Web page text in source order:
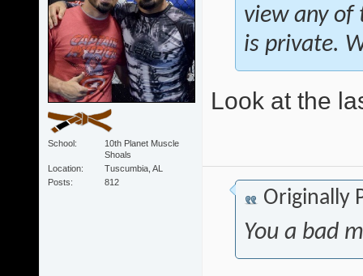
School
10th Planet Muscle
Shoals
Location
Tuscumbia, AL
Posts
812
view any of
is private.
Look at the
Originally
You a bad